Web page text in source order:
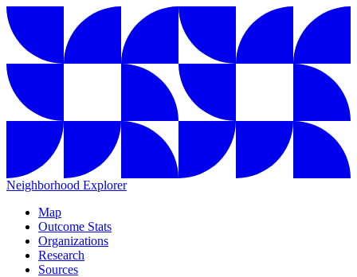
Neighborhood Explorer
Map
Outcome Stats
Organizations
Research
Sources